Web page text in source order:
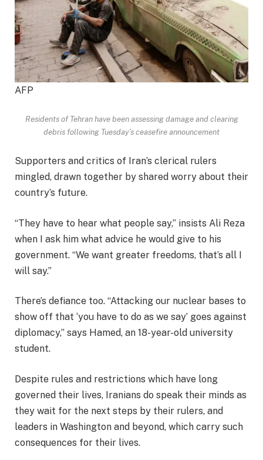
AFP
Residents of Tehran have been assessing damage and clearing
debris following Tuesday’s ceasefire announcement
Supporters and critics of Iran’s clerical rulers
mingled, drawn together by shared worry about their
country’s future.
“They have to hear what people say,” insists Ali Reza
when I ask him what advice he would give to his
government. “We want greater freedoms, that’s all I
will say.”
There’s defiance too. “Attacking our nuclear bases to
show off that ‘you have to do as we say’ goes against
diplomacy,” says Hamed, an 18-year-old university
student.
Despite rules and restrictions which have long
governed their lives, Iranians do speak their minds as
they wait for the next steps by their rulers, and
leaders in Washington and beyond, which carry such
consequences for their lives.